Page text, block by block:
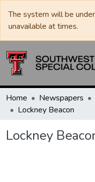
The system will be
unavailable at times.
Home Newspapers
Lockney Beacon
Lockney